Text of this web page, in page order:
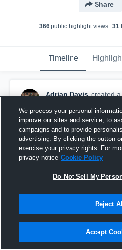
Share
366public highlight views 31
Timeline
Adrian Davis created a
Our Lady of Lourdes High
We process your personal
improve our sites and service, to
campaigns and to provide
advertising. By clicking the button
exercise your privacy rights. For
privacy notice Cookie Policy
Do Not Sell My
Reject All
Accept